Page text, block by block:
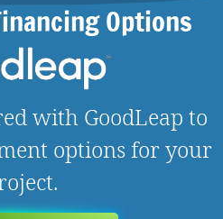
Options
with GoodLeap to
options for your